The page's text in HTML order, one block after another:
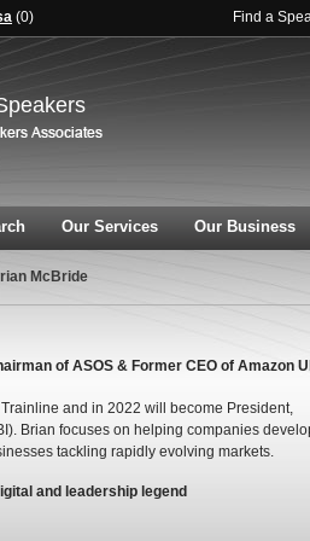
(0) Find a
Our Services Our Business
McBride
of ASOS & Former CEO of Amazon
and in 2022 will become President,
Brian focuses on helping companies
tackling rapidly evolving markets.
and leadership legend